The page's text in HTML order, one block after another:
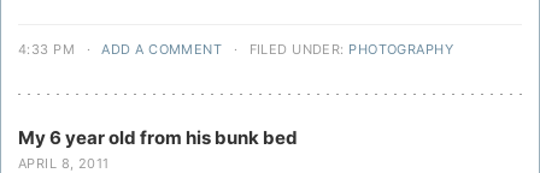
4:33 PM · ADD A COMMENT · FILED UNDER: PHOTOGRAPHY
My 6 year old from his bunk bed
APRIL 8, 2011